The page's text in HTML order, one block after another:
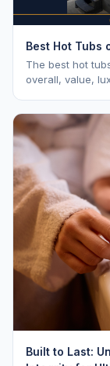
Best Hot Tubs
The best hot
overall, value,
Built to Last: